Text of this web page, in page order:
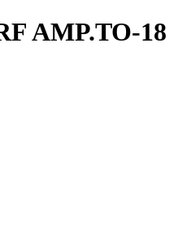
AMP.TO-18